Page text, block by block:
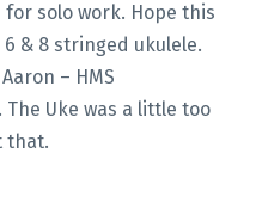
solo work. Hope this
& 8 stringed ukulele.
– HMS
Uke was a little too
that.